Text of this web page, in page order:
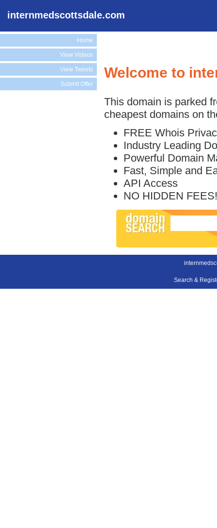
internmedscottsdale.com
Home
View Videos
View Tweets
Submit Offer
Welcome to
This domain is parked
cheapest domains on
FREE Whois
Industry Leading
Powerful Domain
Fast, Simple and
API Access
NO HIDDEN FEES!
Search &